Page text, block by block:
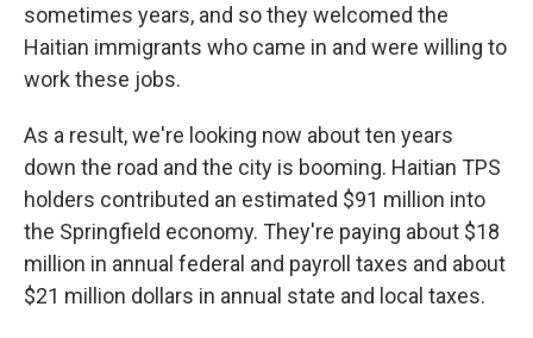
sometimes years, and so they welcomed the
Haitian immigrants who came in and were willing to
work these jobs.
As a result, we're looking now about ten years
down the road and the city is booming. Haitian TPS
holders contributed an estimated $91 million into
the Springfield economy. They're paying about $18
million in annual federal and payroll taxes and about
$21 million dollars in annual state and local taxes.